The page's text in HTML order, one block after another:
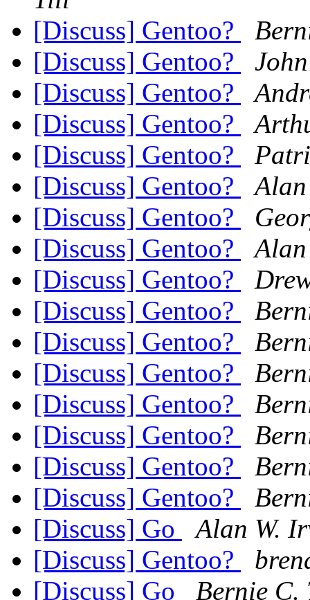
[Discuss] Gentoo?
[Discuss] Gentoo?
[Discuss] Gentoo?
[Discuss] Gentoo?
[Discuss] Gentoo?
[Discuss] Gentoo?
[Discuss] Gentoo?
[Discuss] Gentoo?
[Discuss] Gentoo?
[Discuss] Gentoo?
[Discuss] Gentoo?
[Discuss] Gentoo?
[Discuss] Gentoo?
[Discuss] Gentoo?
[Discuss] Gentoo?
[Discuss] Gentoo?
[Discuss] Go
Alan W.
[Discuss] Gentoo?
[Discuss] Go
Bernie C.